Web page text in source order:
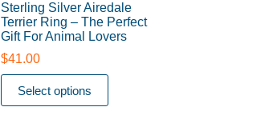
Sterling Silver Airedale
Terrier Ring – The Perfect
Gift For Animal Lovers
$41.00
Select options